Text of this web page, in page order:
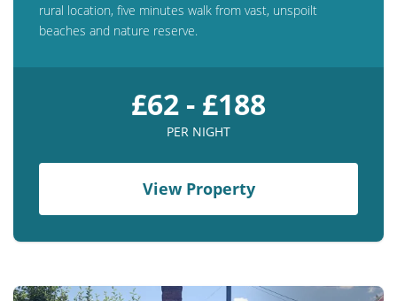
rural location, five minutes walk from vast, unspoilt
beaches and nature reserve.
£62 - £188
PER NIGHT
View Property